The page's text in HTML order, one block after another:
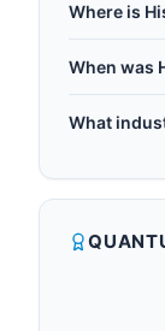
founded in
Americas,
verification,
prototype,
system
mission
Where is
When was
What